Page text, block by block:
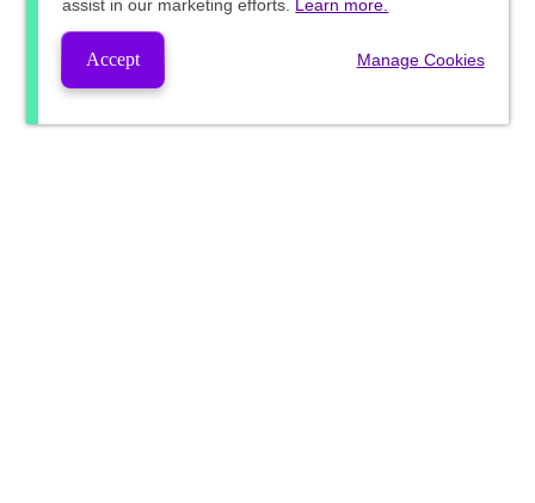
assist in our marketing efforts. Learn more.
Accept Manage Cookies